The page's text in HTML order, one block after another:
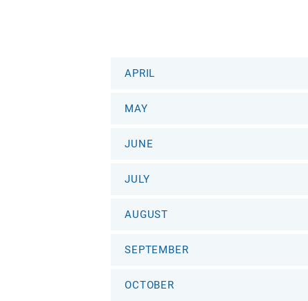
APRIL
MAY
JUNE
JULY
AUGUST
SEPTEMBER
OCTOBER